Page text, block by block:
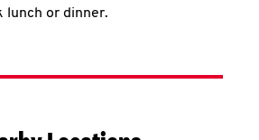
lunch or dinner.